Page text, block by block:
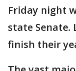
Friday night
state Senate.
finish their